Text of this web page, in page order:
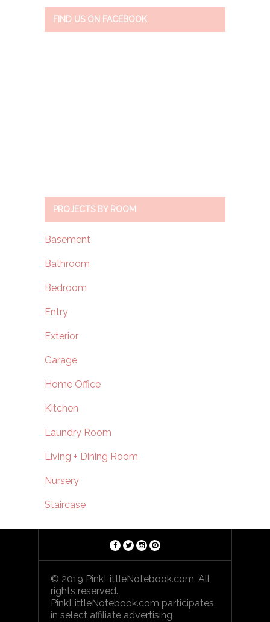
FIND US ON FACEBOOK
PROJECTS BY ROOM
Basement
Bathroom
Bedroom
Entry
Exterior
Garage
Home Office
Kitchen
Laundry Room
Living + Dining Room
Nursery
Staircase
© 2019 PinkLittleNotebook.com. All
rights reserved.
PinkLittleNotebook.com participates
in select affiliate advertising